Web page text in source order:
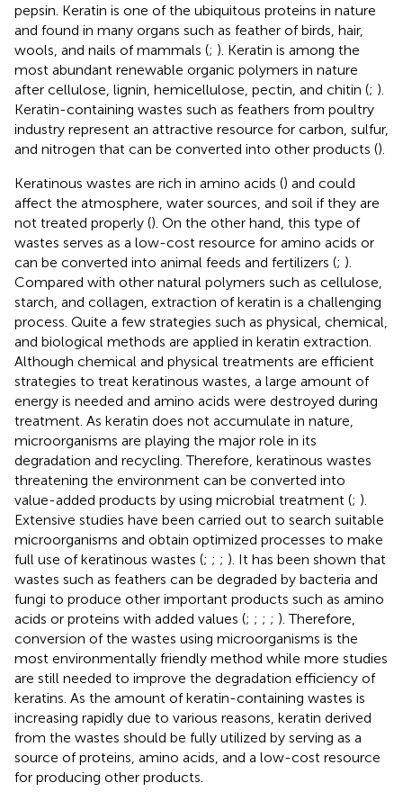
pepsin. Keratin is one of the ubiquitous proteins in nature
and found in many organs such as feather of birds, hair,
wools, and nails of mammals (; ). Keratin is among the
most abundant renewable organic polymers in nature
after cellulose, lignin, hemicellulose, pectin, and chitin (; ).
Keratin-containing wastes such as feathers from poultry
industry represent an attractive resource for carbon, sulfur,
and nitrogen that can be converted into other products ().
Keratinous wastes are rich in amino acids () and could
affect the atmosphere, water sources, and soil if they are
not treated properly (). On the other hand, this type of
wastes serves as a low-cost resource for amino acids or
can be converted into animal feeds and fertilizers (; ).
Compared with other natural polymers such as cellulose,
starch, and collagen, extraction of keratin is a challenging
process. Quite a few strategies such as physical, chemical,
and biological methods are applied in keratin extraction.
Although chemical and physical treatments are efficient
strategies to treat keratinous wastes, a large amount of
energy is needed and amino acids were destroyed during
treatment. As keratin does not accumulate in nature,
microorganisms are playing the major role in its
degradation and recycling. Therefore, keratinous wastes
threatening the environment can be converted into
value-added products by using microbial treatment (; ).
Extensive studies have been carried out to search suitable
microorganisms and obtain optimized processes to make
full use of keratinous wastes (; ; ; ). It has been shown that
wastes such as feathers can be degraded by bacteria and
fungi to produce other important products such as amino
acids or proteins with added values (; ; ; ; ). Therefore,
conversion of the wastes using microorganisms is the
most environmentally friendly method while more studies
are still needed to improve the degradation efficiency of
keratins. As the amount of keratin-containing wastes is
increasing rapidly due to various reasons, keratin derived
from the wastes should be fully utilized by serving as a
source of proteins, amino acids, and a low-cost resource
for producing other products.